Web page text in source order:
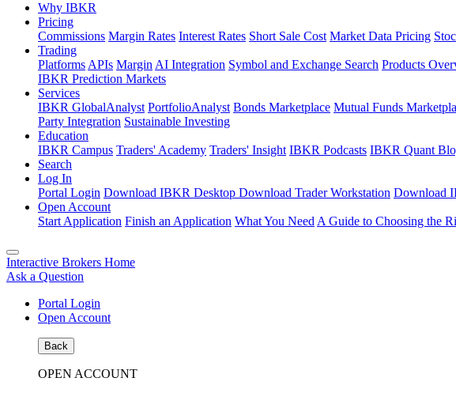
Why IBKR
Pricing
Commissions Margin Rates Interest Rates Short Sale Cost Market Data Pricing
Trading
Platforms APIs Margin AI Integration Symbol and Exchange Search Products
IBKR Prediction Markets
Services
IBKR GlobalAnalyst PortfolioAnalyst Bonds Marketplace Mutual Funds
Party Integration Sustainable Investing
Education
IBKR Campus Traders' Academy Traders' Insight IBKR Podcasts IBKR Quant
Search
Log In
Portal Login Download IBKR Desktop Download Trader Workstation Download
Open Account
Start Application Finish an Application What You Need A Guide to Choosing the
Interactive Brokers Home
Ask a Question
Portal Login
Open Account
Back
OPEN ACCOUNT